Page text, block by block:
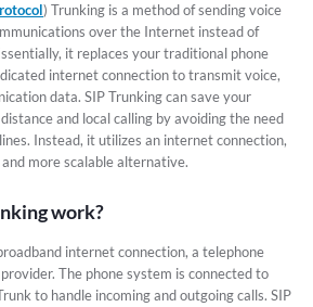
) Trunking is a method of sending voice
over the Internet instead of
it replaces your traditional phone
internet connection to transmit voice,
data. SIP Trunking can save your
and local calling by avoiding the need
Instead, it utilizes an internet connection,
more scalable alternative.
work?
internet connection, a telephone
The phone system is connected to
to handle incoming and outgoing calls. SIP